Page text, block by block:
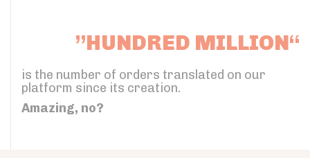
”HUNDRED MILLION“
is the number of orders translated on our
platform since its creation.
Amazing, no?